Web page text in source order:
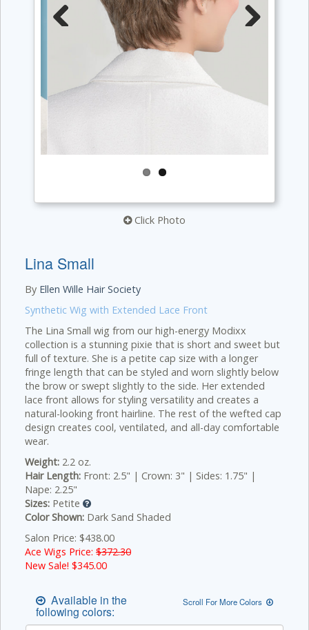
Click Photo
Lina Small
By Ellen Wille Hair Society
Synthetic Wig with Extended Lace Front
The Lina Small wig from our high-energy Modixx
collection is a stunning pixie that is short and sweet but
full of texture. She is a petite cap size with a longer
fringe length that can be styled and worn slightly below
the brow or swept slightly to the side. Her extended
lace front allows for styling versatility and creates a
natural-looking front hairline. The rest of the wefted cap
design creates cool, ventilated, and all-day comfortable
wear.
Weight: 2.2 oz.
Hair Length: Front: 2.5" | Crown: 3" | Sides: 1.75" |
Nape: 2.25"
Sizes: Petite
Color Shown: Dark Sand Shaded
Salon Price: $438.00
Ace Wigs Price: $372.30
New Sale! $345.00
Available in the
following colors:
Scroll For More Colors